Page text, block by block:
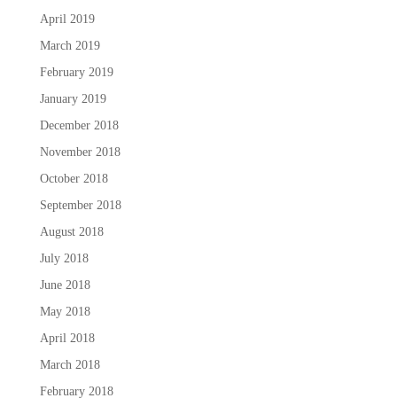
April 2019
March 2019
February 2019
January 2019
December 2018
November 2018
October 2018
September 2018
August 2018
July 2018
June 2018
May 2018
April 2018
March 2018
February 2018